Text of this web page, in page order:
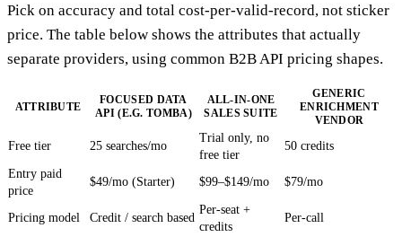
Pick on accuracy and total cost-per-valid-record, not sticker
price. The table below shows the attributes that actually
separate providers, using common B2B API pricing shapes.
ATTRIBUTE
FOCUSED DATA
API (E.G. TOMBA)
ALL-IN-ONE
SALES SUITE
GENERIC
ENRICHMENT
VENDOR
Free tier 25 searches/mo
Trial only, no
free tier
50 credits
Entry paid
price
$49/mo (Starter) $99–$149/mo $79/mo
Pricing model Credit / search based
Per-seat +
credits
Per-call